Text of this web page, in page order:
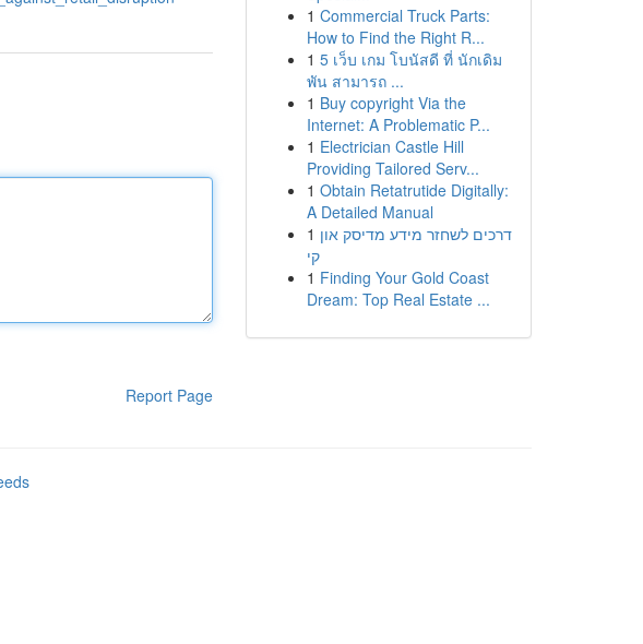
Report Page
1 Commercial Truck Parts:
How to Find the Right R...
1 5 เว็บ เกม โบนัสดี ที่ นักเดิม
พัน สามารถ ...
1 Buy copyright Via the
Internet: A Problematic P...
1 Electrician Castle Hill
Providing Tailored Serv...
1 Obtain Retatrutide Digitally:
A Detailed Manual
1 דרכים לשחזר מידע מדיסק און
קי
1 Finding Your Gold Coast
Dream: Top Real Estate ...